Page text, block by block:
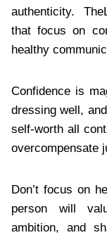
authenticity.
that focus on
healthy
Confidence is
dressing well,
self-worth all
overcompensate
Don’t focus on
person will
ambition, and